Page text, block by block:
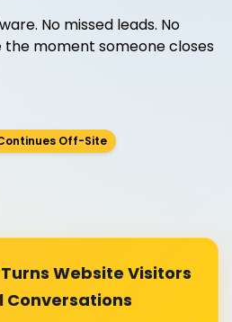
No missed leads. No
moment someone closes
Off-Site
Website Visitors
Conversations